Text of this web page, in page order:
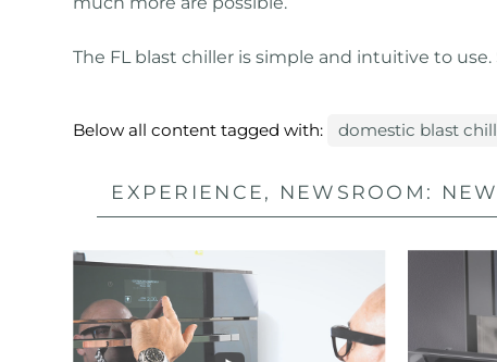
The FL blast chiller is simple and intuitive to
Below all content tagged with: domestic blast
EXPERIENCE, NEWSROOM: